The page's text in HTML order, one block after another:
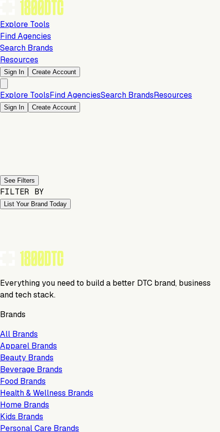
Explore Tools
Find Agencies
Search Brands
Resources
Sign In Create Account
Explore ToolsFind AgenciesSearch BrandsResources
Sign In Create Account
See Filters
FILTER BY
List Your Brand Today
Everything you need to build a better DTC brand, business
and tech stack.
Brands
All Brands
Apparel Brands
Beauty Brands
Beverage Brands
Food Brands
Health & Wellness Brands
Home Brands
Kids Brands
Personal Care Brands